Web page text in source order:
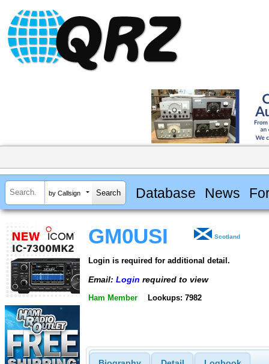
by Callsign Database News
GM0USI Scotland
Login is required for additional detail.
Email: Login required to view
Ham Member Lookups: 7982